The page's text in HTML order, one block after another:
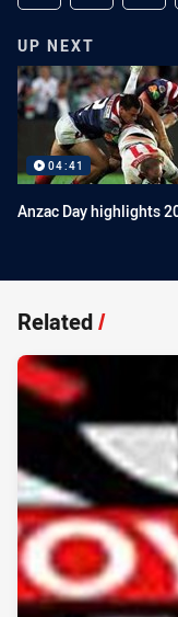
UP NEXT
04:41
Anzac Day highlights
Related/